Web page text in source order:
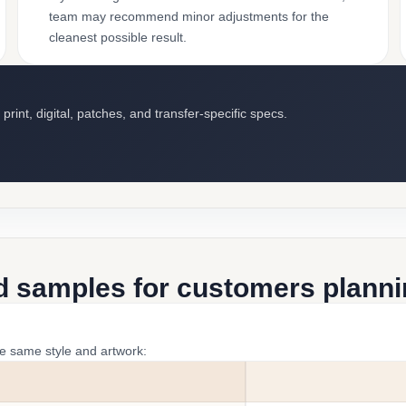
team may recommend minor adjustments for the
cleanest possible result.
digital, patches, and transfer-specific specs.
samples for customers
same style and artwork: